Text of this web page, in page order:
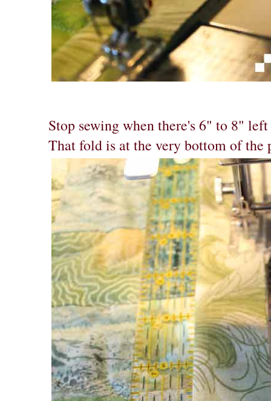
Stop sewing when there's 6" to 8"
That fold is at the very bottom of